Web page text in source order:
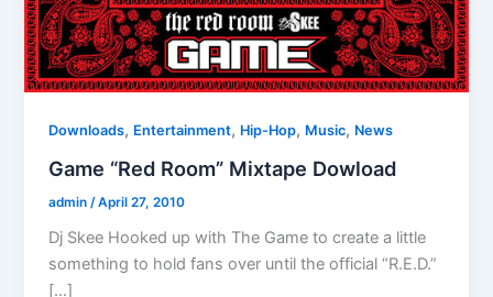
Downloads, Entertainment, Hip-Hop, Music, News
Game “Red Room” Mixtape Dowload
admin /April 27, 2010
Dj Skee Hooked up with The Game to create a little
something to hold fans over until the official “R.E.D.”
[…]